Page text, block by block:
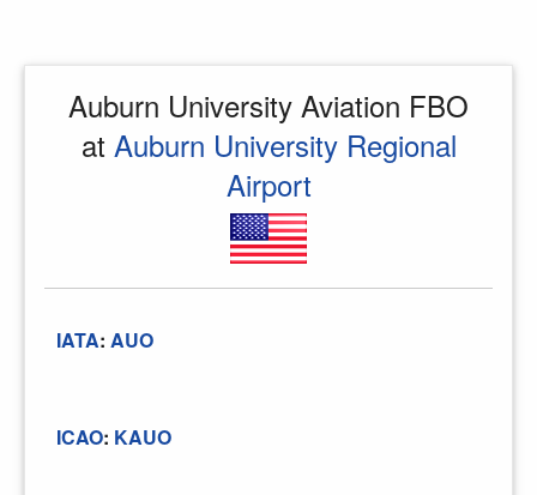
Auburn University Aviation FBO
at Auburn University Regional
Airport
IATA: AUO
ICAO: KAUO